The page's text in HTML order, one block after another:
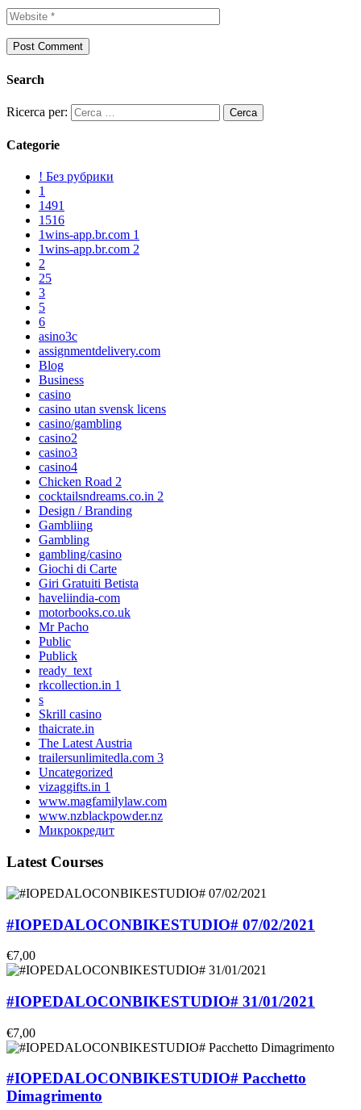
Search
Ricerca per:
Categorie
! Без рубрики
1
1491
1516
1wins-app.br.com 1
1wins-app.br.com 2
2
25
3
5
6
asino3c
assignmentdelivery.com
Blog
Business
casino
casino utan svensk licens
casino/gambling
casino2
casino3
casino4
Chicken Road 2
cocktailsndreams.co.in 2
Design / Branding
Gambliing
Gambling
gambling/casino
Giochi di Carte
Giri Gratuiti Betista
haveliindia-com
motorbooks.co.uk
Mr Pacho
Public
Publick
ready_text
rkcollection.in 1
s
Skrill casino
thaicrate.in
The Latest Austria
trailersunlimitedla.com 3
Uncategorized
vizaggifts.in 1
www.magfamilylaw.com
www.nzblackpowder.nz
Микрокредит
Latest Courses
#IOPEDALOCONBIKESTUDIO# 07/02/2021
€7,00
#IOPEDALOCONBIKESTUDIO# 31/01/2021
€7,00
#IOPEDALOCONBIKESTUDIO# Pacchetto
Dimagrimento